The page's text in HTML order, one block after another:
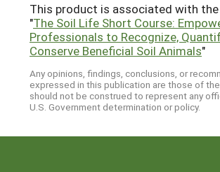
This product is associated with
"The Soil Life Short Course:
Professionals to Recognize,
Conserve Beneficial Soil Animals"
Any opinions, findings, conclusions, or
expressed in this publication are those of
should not be construed to represent any
U.S. Government determination or policy.